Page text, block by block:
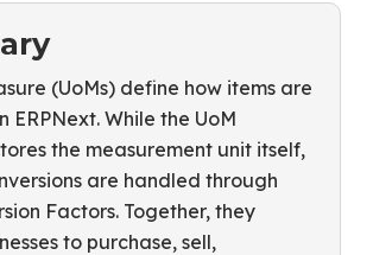
(UoMs) define how items are
ERPNext. While the UoM
the measurement unit itself,
are handled through
Factors. Together, they
to purchase, sell,